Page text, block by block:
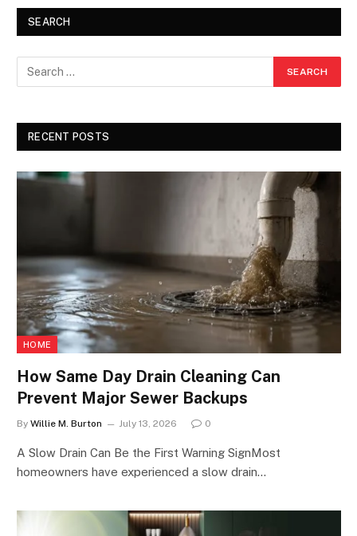
SEARCH
RECENT POSTS
HOME
How Same Day Drain Cleaning Can
Prevent Major Sewer Backups
By Willie M. Burton July 13, 2026 0
A Slow Drain Can Be the First Warning SignMost
homeowners have experienced a slow drain…